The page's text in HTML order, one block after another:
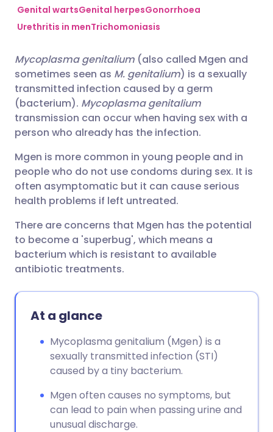
Share via Facebook
Share via LinkedIn
Share via X
Share via WhatsApp
Copy link
🇪🇸 Español
🇮🇹 Italiano 🇵🇹
🇮🇳 हिन्दी
🇸🇦 عربي
Genital wartsGenital herpesGonorrhoea
Urethritis in menTrichomoniasis
Mycoplasma genitalium (also called Mgen and
sometimes seen as M. genitalium) is a sexually
transmitted infection caused by a germ
(bacterium). Mycoplasma genitalium
transmission can occur when having sex with a
person who already has the infection.
Mgen is more common in young people and in
people who do not use condoms during sex. It is
often asymptomatic but it can cause serious
health problems if left untreated.
There are concerns that Mgen has the potential
to become a 'superbug', which means a
bacterium which is resistant to available
antibiotic treatments.
At a glance
Mycoplasma genitalium (Mgen) is a
sexually transmitted infection (STI)
caused by a tiny bacterium.
Mgen often causes no symptoms, but
can lead to pain when passing urine and
unusual discharge.